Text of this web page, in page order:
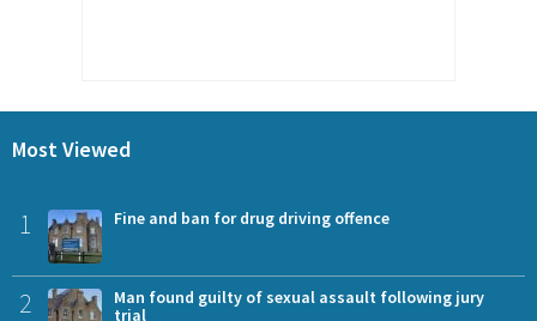
Most Viewed
1 Fine and ban for drug driving offence
2
Man found guilty of sexual assault following jury
trial